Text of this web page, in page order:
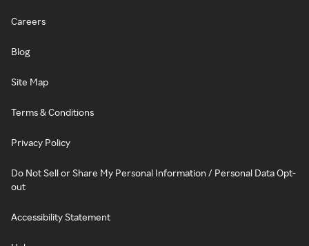
Careers
Blog
Site Map
Terms & Conditions
Privacy Policy
Do Not Sell or Share My Personal Information / Personal Data Opt-
out
Accessibility Statement